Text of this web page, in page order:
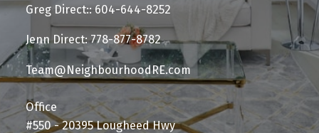
Greg Direct:: 604-644-8252
Jenn Direct: 778-877-8782
Team@NeighbourhoodRE.com
Office
#550 - 20395 Lougheed Hwy